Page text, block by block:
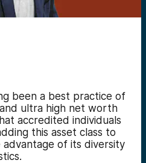
been a best practice of
ultra high net worth
accredited individuals
this asset class to
of its diversity